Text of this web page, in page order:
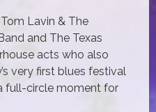
Lavin & The
and The Texas
acts who also
very first blues festival
full-circle moment for